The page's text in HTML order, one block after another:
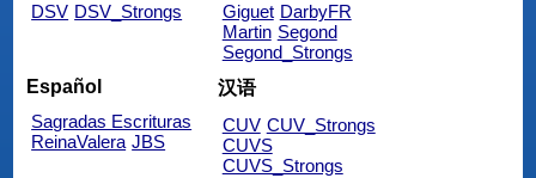
DSV DSV_Strongs
Giguet DarbyFR
Martin Segond
Segond_Strongs
Español
Sagradas Escrituras
ReinaValera JBS
汉语
CUV CUV_Strongs
CUVS
CUVS_Strongs